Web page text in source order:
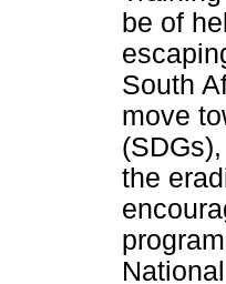
be of
South
move
the